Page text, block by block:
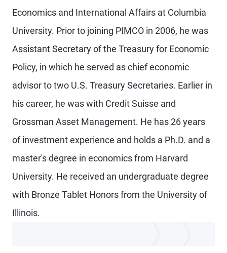
Economics and International Affairs at Columbia
University. Prior to joining PIMCO in 2006, he was
Assistant Secretary of the Treasury for Economic
Policy, in which he served as chief economic
advisor to two U.S. Treasury Secretaries. Earlier in
his career, he was with Credit Suisse and
Grossman Asset Management. He has 26 years
of investment experience and holds a Ph.D. and a
master's degree in economics from Harvard
University. He received an undergraduate degree
with Bronze Tablet Honors from the University of
Illinois.